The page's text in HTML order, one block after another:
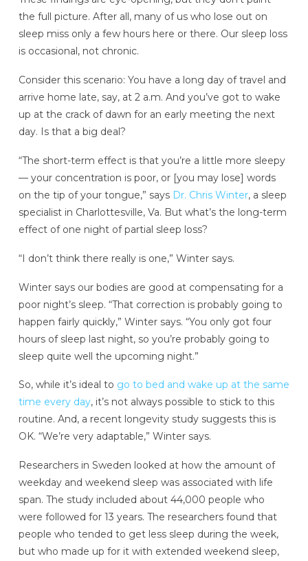
the full picture. After all, many of us who lose out on
sleep miss only a few hours here or there. Our sleep loss
is occasional, not chronic.
Consider this scenario: You have a long day of travel and
arrive home late, say, at 2 a.m. And you’ve got to wake
up at the crack of dawn for an early meeting the next
day. Is that a big deal?
“The short-term effect is that you’re a little more sleepy
— your concentration is poor, or [you may lose] words
on the tip of your tongue,” says Dr. Chris Winter, a sleep
specialist in Charlottesville, Va. But what’s the long-term
effect of one night of partial sleep loss?
“I don’t think there really is one,” Winter says.
Winter says our bodies are good at compensating for a
poor night’s sleep. “That correction is probably going to
happen fairly quickly,” Winter says. “You only got four
hours of sleep last night, so you’re probably going to
sleep quite well the upcoming night.”
So, while it’s ideal to go to bed and wake up at the same
time every day, it’s not always possible to stick to this
routine. And, a recent longevity study suggests this is
OK. “We’re very adaptable,” Winter says.
Researchers in Sweden looked at how the amount of
weekday and weekend sleep was associated with life
span. The study included about 44,000 people who
were followed for 13 years. The researchers found that
people who tended to get less sleep during the week,
but who made up for it with extended weekend sleep,